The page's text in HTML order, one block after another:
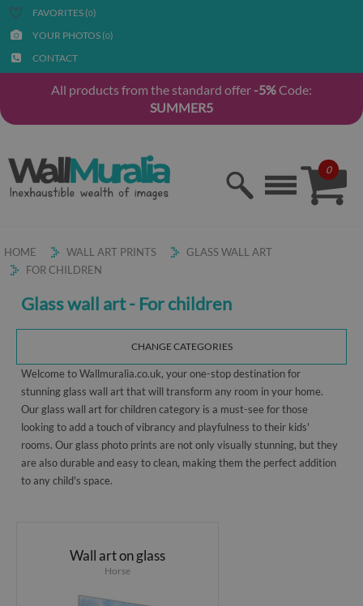
FAVORITES (0)
YOUR PHOTOS (0)
CONTACT
All products from the standard offer -5%Code:
SUMMER5
0
HOME WALL ART PRINTS
GLASS WALL ART
FOR CHILDREN
Glass wall art - For children
CHANGE CATEGORIES
Welcome to Wallmuralia.co.uk, your one-stop destination for
stunning glass wall art that will transform any room in your home.
Our glass wall art for children category is a must-see for those
looking to add a touch of vibrancy and playfulness to their kids'
rooms. Our glass photo prints are not only visually stunning, but they
are also durable and easy to clean, making them the perfect addition
to any child's space.
Wall art on glass
Horse